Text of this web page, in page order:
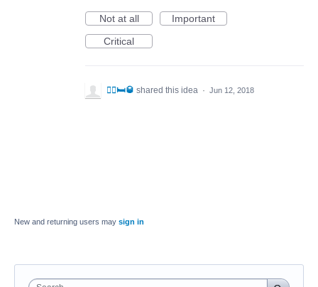
Not at all
Important
Critical
🤼‍♂️🛏🥃 shared this idea · Jun 12, 2018
New and returning users may sign in